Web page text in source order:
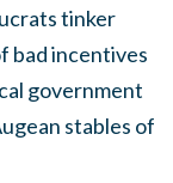
tinker
bad incentives
government
stables of